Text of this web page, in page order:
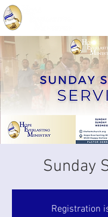
Sunday
Registration